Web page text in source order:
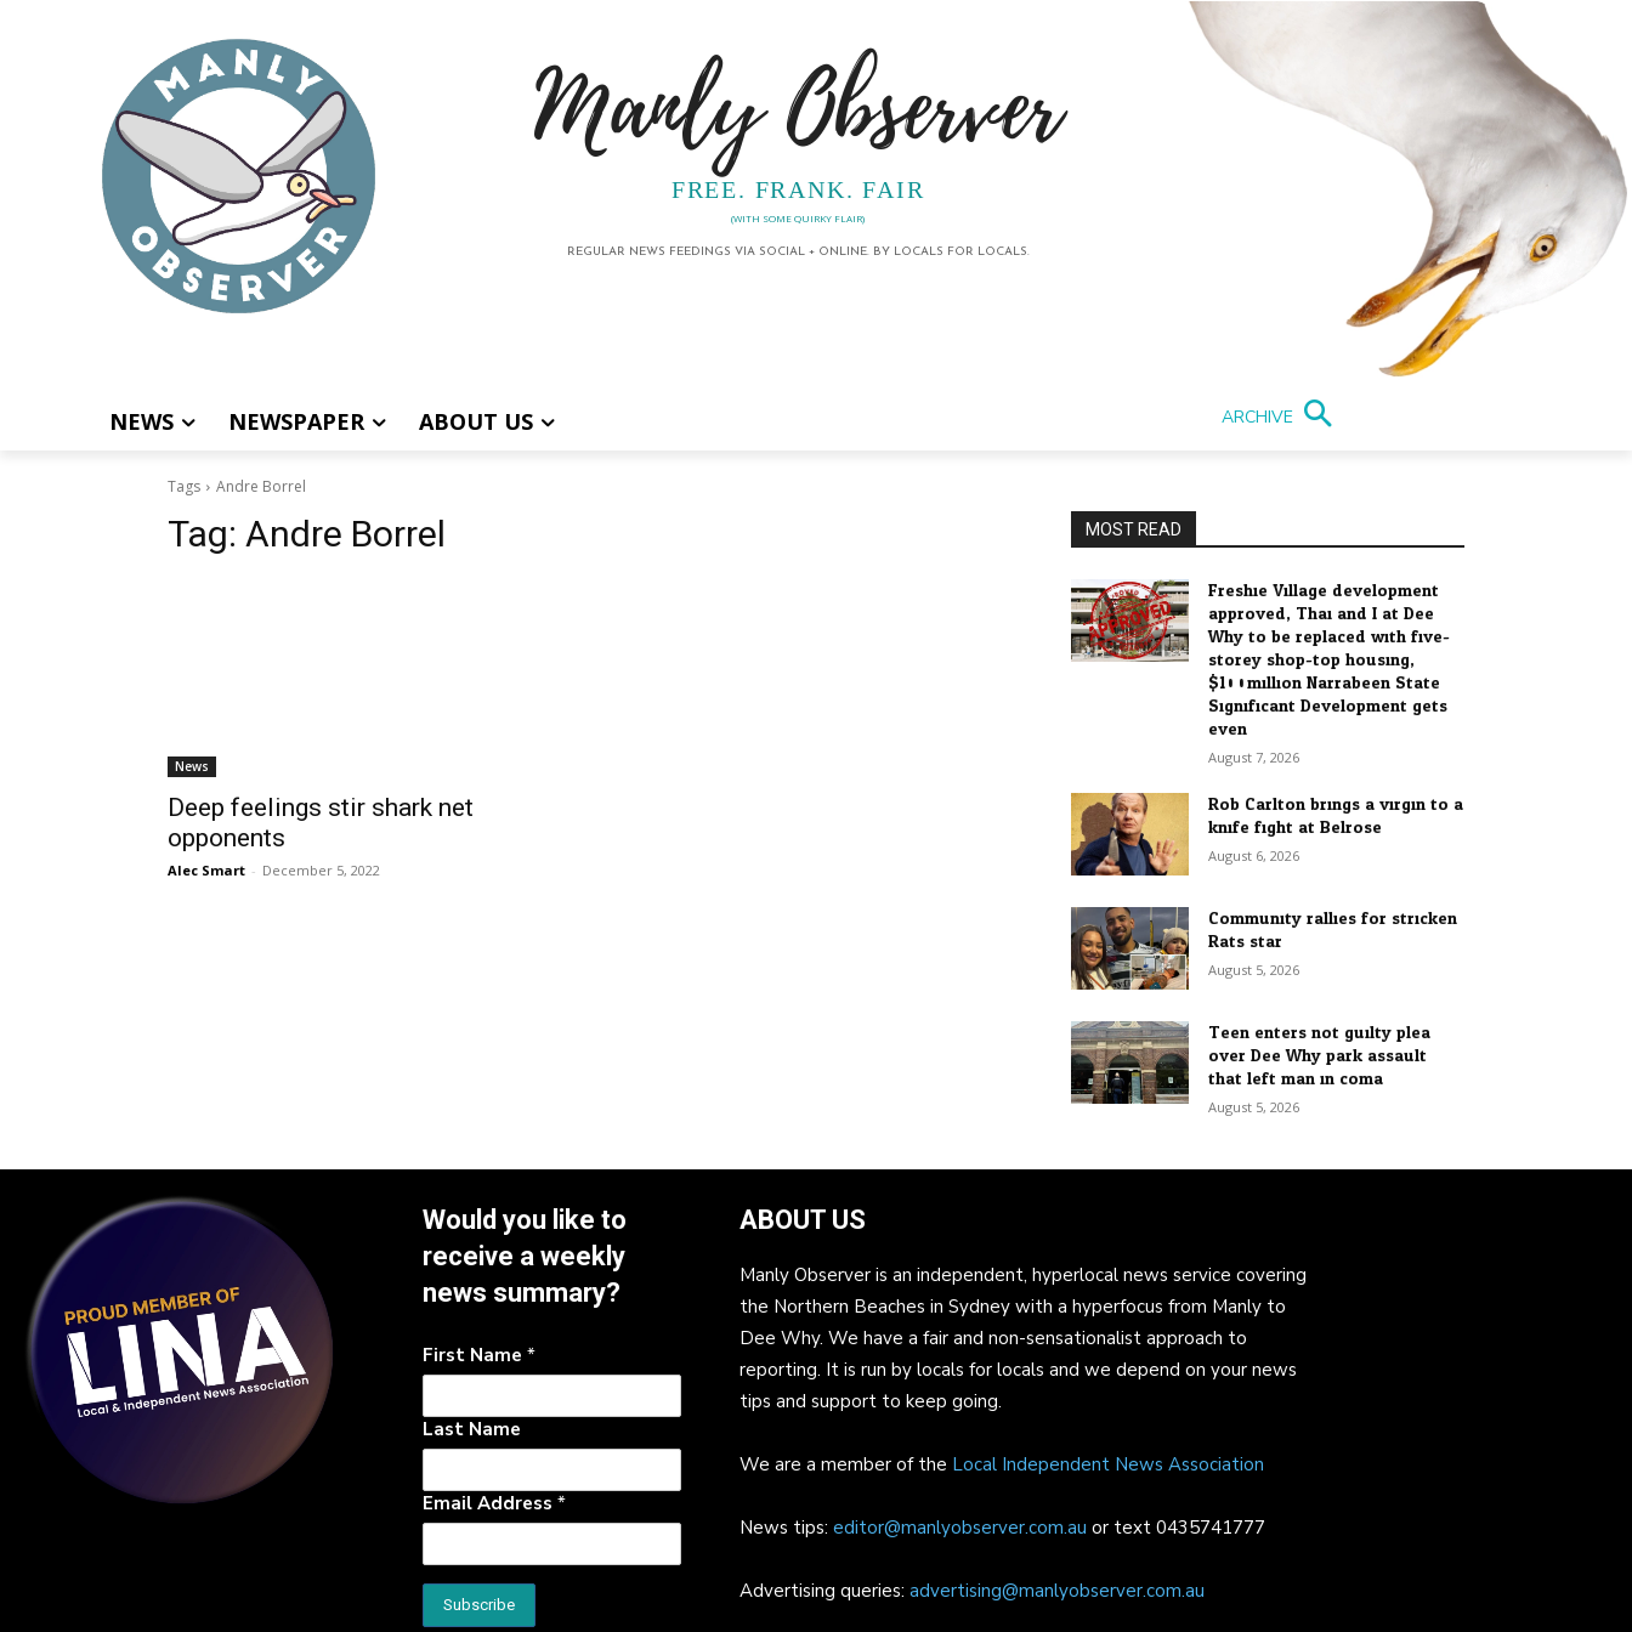
Manly Observer
FREE. FRANK. FAIR
(WITH SOME QUIRKY FLAIR)
REGULAR NEWS FEEDINGS VIA SOCIAL + ONLINE. BY LOCALS FOR LOCALS.
NEWS NEWSPAPER ABOUT US ARCHIVE
Tags Andre Borrel
Tag: Andre Borrel
News
Deep feelings stir shark net
opponents
Alec Smart - December 5, 2022
MOST READ
Freshie Village development
approved, Thai and I at Dee
Why to be replaced with five-
storey shop-top housing,
$100million Narrabeen State
Significant Development gets
even...
August 7, 2026
Rob Carlton brings a virgin to a
knife fight at Belrose
August 6, 2026
Community rallies for stricken
Rats star
August 5, 2026
Teen enters not guilty plea
over Dee Why park assault
that left man in coma
August 5, 2026
Would you like to
receive a weekly
news summary?
First Name *
Last Name
Email Address *
ABOUT US
Manly Observer is an independent, hyperlocal news service covering
the Northern Beaches in Sydney with a hyperfocus from Manly to
Dee Why. We have a fair and non-sensationalist approach to
reporting. It is run by locals for locals and we depend on your news
tips and support to keep going.
We are a member of the Local Independent News Association
News tips: editor@manlyobserver.com.au or text 0435741777
Advertising queries: advertising@manlyobserver.com.au